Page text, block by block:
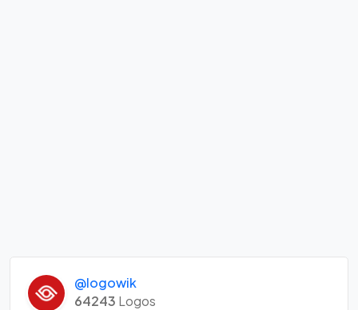
@logowik
64243 Logos